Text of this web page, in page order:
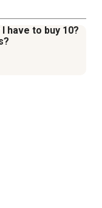
have to buy 10?